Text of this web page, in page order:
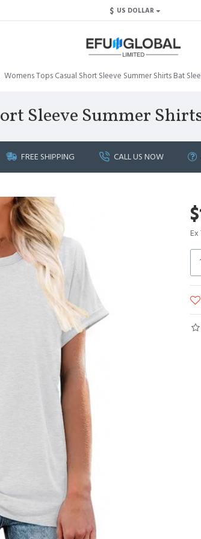
$ US DOLLAR
Womens Tops Casual Short Sleeve Summer Shirts Bat
Sleeve Summer
FREE SHIPPING CALL US NOW
Ex